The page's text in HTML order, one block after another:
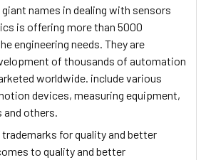
names in dealing with sensors
is offering more than 5000
engineering needs. They are
of thousands of automation
worldwide. include various
devices, measuring equipment,
and others.
for quality and better
to quality and better